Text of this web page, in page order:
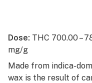
Dose: THC 700.00 –
mg/g
Made from indica-
wax is the result of